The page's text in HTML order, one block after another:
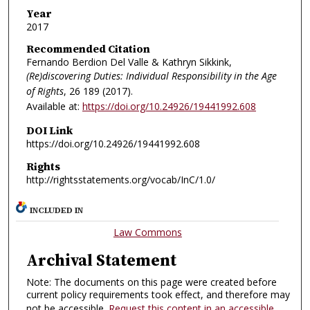
Year
2017
Recommended Citation
Fernando Berdion Del Valle & Kathryn Sikkink,
(Re)discovering Duties: Individual Responsibility in the Age
of Rights, 26 189 (2017).
Available at: https://doi.org/10.24926/19441992.608
DOI Link
https://doi.org/10.24926/19441992.608
Rights
http://rightsstatements.org/vocab/InC/1.0/
INCLUDED IN
Law Commons
Archival Statement
Note: The documents on this page were created before
current policy requirements took effect, and therefore may